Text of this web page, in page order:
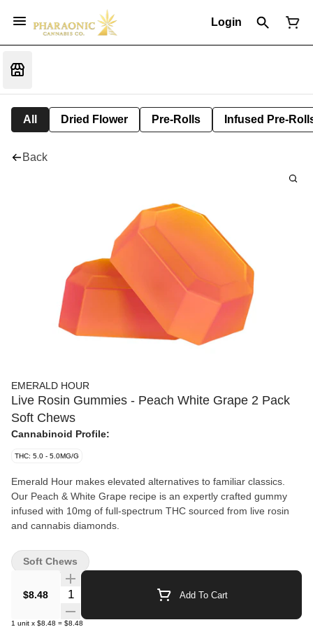
Login
All Dried Flower Pre-Rolls Infused Pre-
Back
EMERALD HOUR
Live Rosin Gummies - Peach White Grape 2 Pack
Soft Chews
Cannabinoid Profile:
THC: 5.0 - 5.0MG/G
Emerald Hour makes elevated alternatives to familiar classics.
Our Peach & White Grape recipe is an expertly crafted gummy
infused with 10mg of full-spectrum THC sourced from live rosin
and cannabis diamonds.
$8.48 Quantity Selector Add To Cart
1 unit x $8.48 = $8.48
Soft Chews